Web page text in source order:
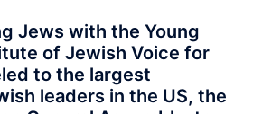
Jews with the Young
of Jewish Voice for
to the largest
leaders in the US, the